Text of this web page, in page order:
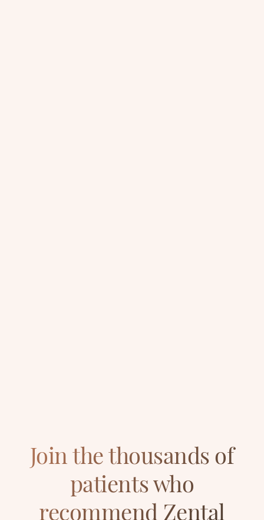
Join the thousands of
patients who
recommend Zental